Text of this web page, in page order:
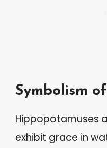
Symbolism
Hippopotamuses
exhibit grace in